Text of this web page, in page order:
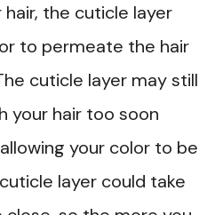
the cuticle layer
to permeate the hair
cuticle layer may still
your hair too soon
your color to be
layer could take